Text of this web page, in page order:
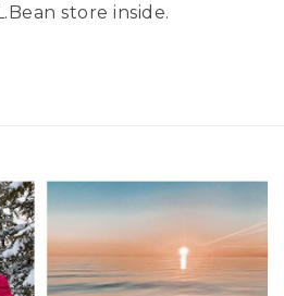
store inside.